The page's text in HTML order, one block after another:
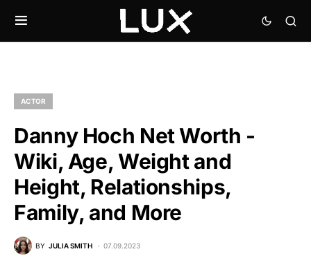
ACTOR
Danny Hoch Net Worth -
Wiki, Age, Weight and
Height, Relationships,
Family, and More
BY JULIA SMITH 07.09.2023